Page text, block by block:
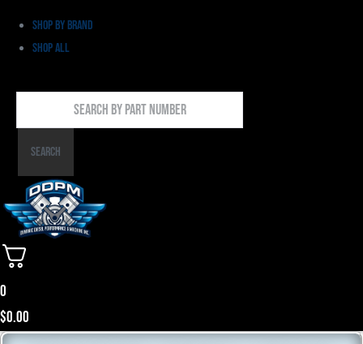
Shop by Brand
Shop All
By
PartSearch
0
$0.00